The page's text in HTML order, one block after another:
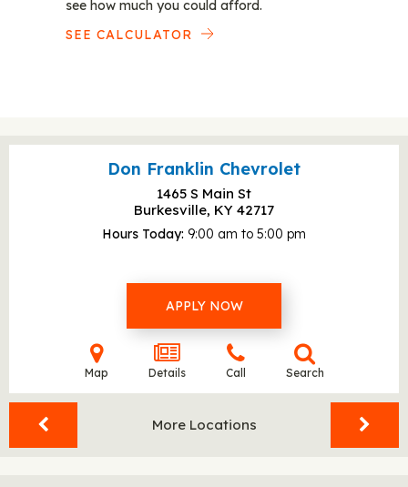
see how much you could afford.
SEE CALCULATOR
Don Franklin Chevrolet
1465 S Main St
Burkesville, KY 42717
Hours Today 9:00 am to 5:00 pm
APPLY NOW
Map Details Call Search
More Locations